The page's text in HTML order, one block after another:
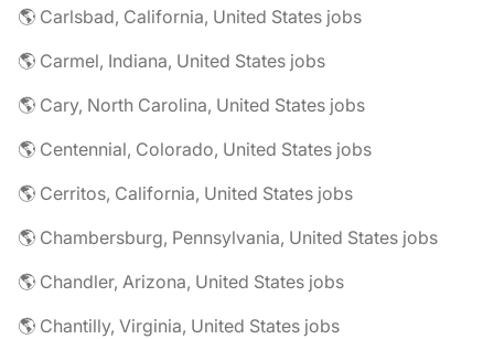
🌎 Carlsbad, California, United States jobs
🌎 Carmel, Indiana, United States jobs
🌎 Cary, North Carolina, United States jobs
🌎 Centennial, Colorado, United States jobs
🌎 Cerritos, California, United States jobs
🌎 Chambersburg, Pennsylvania, United States jobs
🌎 Chandler, Arizona, United States jobs
🌎 Chantilly, Virginia, United States jobs